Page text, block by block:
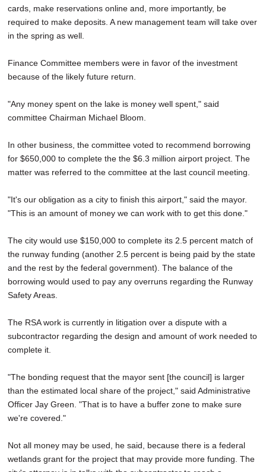
cards, make reservations online and, more importantly, be
required to make deposits. A new management team will take over
in the spring as well.
Finance Committee members were in favor of the investment
because of the likely future return.
"Any money spent on the lake is money well spent," said
committee Chairman Michael Bloom.
In other business, the committee voted to recommend borrowing
for $650,000 to complete the the $6.3 million airport project. The
matter was referred to the committee at the last council meeting.
"It's our obligation as a city to finish this airport," said the mayor.
"This is an amount of money we can work with to get this done."
The city would use $150,000 to complete its 2.5 percent match of
the runway funding (another 2.5 percent is being paid by the state
and the rest by the federal government). The balance of the
borrowing would used to pay any overruns regarding the Runway
Safety Areas.
The RSA work is currently in litigation over a dispute with a
subcontractor regarding the design and amount of work needed to
complete it.
"The bonding request that the mayor sent [the council] is larger
than the estimated local share of the project," said Administrative
Officer Jay Green. "That is to have a buffer zone to make sure
we're covered."
Not all money may be used, he said, because there is a federal
wetlands grant for the project that may provide more funding. The